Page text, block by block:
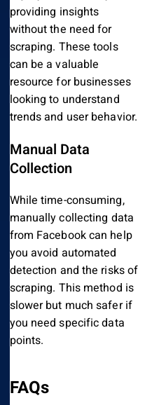
providing insights
without the need for
scraping. These tools
can be a valuable
resource for businesses
looking to understand
trends and user behavior.
Manual Data
Collection
While time-consuming,
manually collecting data
from Facebook can help
you avoid automated
detection and the risks of
scraping. This method is
slower but much safer if
you need specific data
points.
FAQs